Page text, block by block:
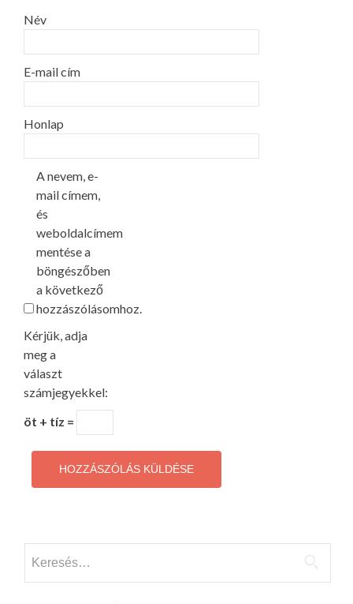
Név
E-mail cím
Honlap
A nevem, e-
mail címem,
és
weboldalcímem
mentése a
böngészőben
a következő
hozzászólásomhoz.
Kérjük, adja
meg a
választ
számjegyekkel:
öt + tíz =